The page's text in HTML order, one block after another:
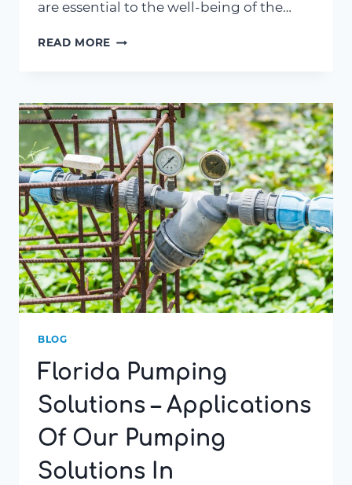
are essential to the well-being of the…
READ MORE AGRICULTURAL
THE
BENEFITS
OF
AGRICULTURAL
WATER
PUMPS
BLOG
Florida Pumping
Solutions – Applications
Of Our Pumping
Solutions In